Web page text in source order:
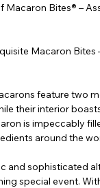
Macaron Bites® –
Macaron Bites
feature two
their interior
is impeccably
around the
and sophisticated
special event.